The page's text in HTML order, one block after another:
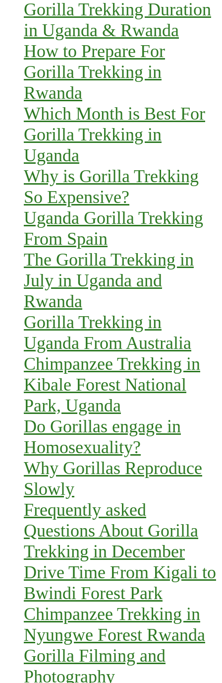
Gorilla Trekking Duration
in Uganda & Rwanda
How to Prepare For
Gorilla Trekking in
Rwanda
Which Month is Best For
Gorilla Trekking in
Uganda
Why is Gorilla Trekking
So Expensive?
Uganda Gorilla Trekking
From Spain
The Gorilla Trekking in
July in Uganda and
Rwanda
Gorilla Trekking in
Uganda From Australia
Chimpanzee Trekking in
Kibale Forest National
Park, Uganda
Do Gorillas engage in
Homosexuality?
Why Gorillas Reproduce
Slowly
Frequently asked
Questions About Gorilla
Trekking in December
Drive Time From Kigali to
Bwindi Forest Park
Chimpanzee Trekking in
Nyungwe Forest Rwanda
Gorilla Filming and
Photography